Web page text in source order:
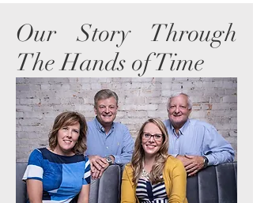
Our Story Through
The Hands of Time